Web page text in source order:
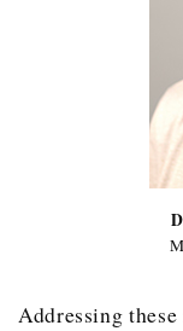
Addressing